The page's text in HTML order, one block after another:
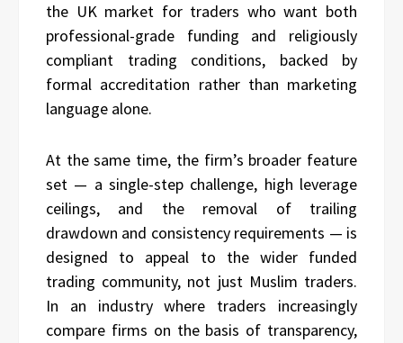
the UK market for traders who want both
professional-grade funding and religiously
compliant trading conditions, backed by
formal accreditation rather than marketing
language alone.
At the same time, the firm’s broader feature
set — a single-step challenge, high leverage
ceilings, and the removal of trailing
drawdown and consistency requirements — is
designed to appeal to the wider funded
trading community, not just Muslim traders.
In an industry where traders increasingly
compare firms on the basis of transparency,